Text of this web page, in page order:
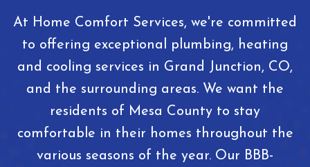
At Home Comfort Services, we're committed
to offering exceptional plumbing, heating
and cooling services in Grand Junction, CO,
and the surrounding areas. We want the
residents of Mesa County to stay
comfortable in their homes throughout the
various seasons of the year. Our BBB-